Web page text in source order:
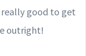
good to get
outright!